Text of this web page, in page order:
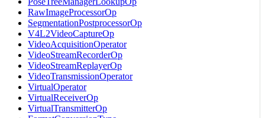
RawImageProcessorOp
SegmentationPostprocessorOp
V4L2VideoCaptureOp
VideoAcquisitionOperator
VideoStreamRecorderOp
VideoStreamReplayerOp
VideoTransmissionOperator
VirtualOperator
VirtualReceiverOp
VirtualTransmitterOp